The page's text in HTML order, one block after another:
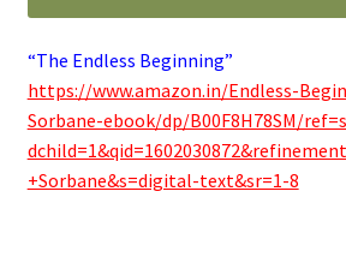
“The Endless Beginning”
https://www.amazon.in/Endless-
Sorbane-ebook/dp/B00F8H78SM/
+Sorbane&s=digital-text&sr=1-8